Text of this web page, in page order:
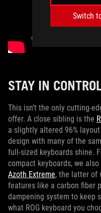
Switch
STAY IN
This isn’t the only cutting-
offer. A close sibling is the
a slightly altered 96%
design with many of the
full-sized keyboards shine.
compact keyboards, we
Azoth Extreme, the latter of
features like a carbon fiber
dampening system to keep
what ROG keyboard you